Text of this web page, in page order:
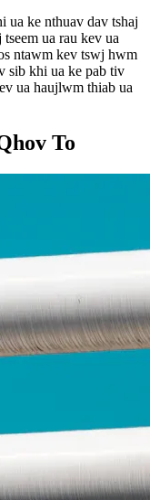
ua ke nthuav dav tshaj
ua rau kev ua
ntawm kev tswj hwm
sib khi ua ke pab tiv
ua haujlwm thiab ua
To